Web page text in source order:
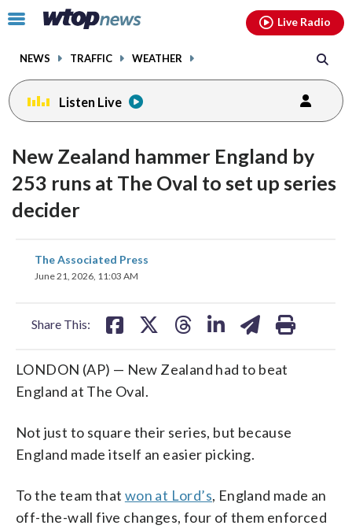
Click
toggle
menu.
NEWS TRAFFIC WEATHER
Live Radio
Listen Live
New Zealand hammer England by
253 runs at The Oval to set up series
decider
The Associated Press
June 21, 2026, 11:03 AM
Share This:
share
on
LONDON (AP) — New Zealand had to beat
England at The Oval.
Not just to square their series, but because
England made itself an easier picking.
To the team that won at Lord’s, England made an
off-the-wall five changes, four of them enforced
facebookinstagram youtubethreads